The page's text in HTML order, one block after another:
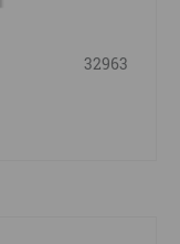
32963